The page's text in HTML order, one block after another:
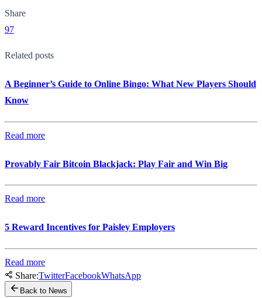
Share
97
Related posts
A Beginner’s Guide to Online Bingo: What New Players Should
Know
Read more
Provably Fair Bitcoin Blackjack: Play Fair and Win Big
Read more
5 Reward Incentives for Paisley Employers
Read more
Share:TwitterFacebookWhatsApp
Back to News